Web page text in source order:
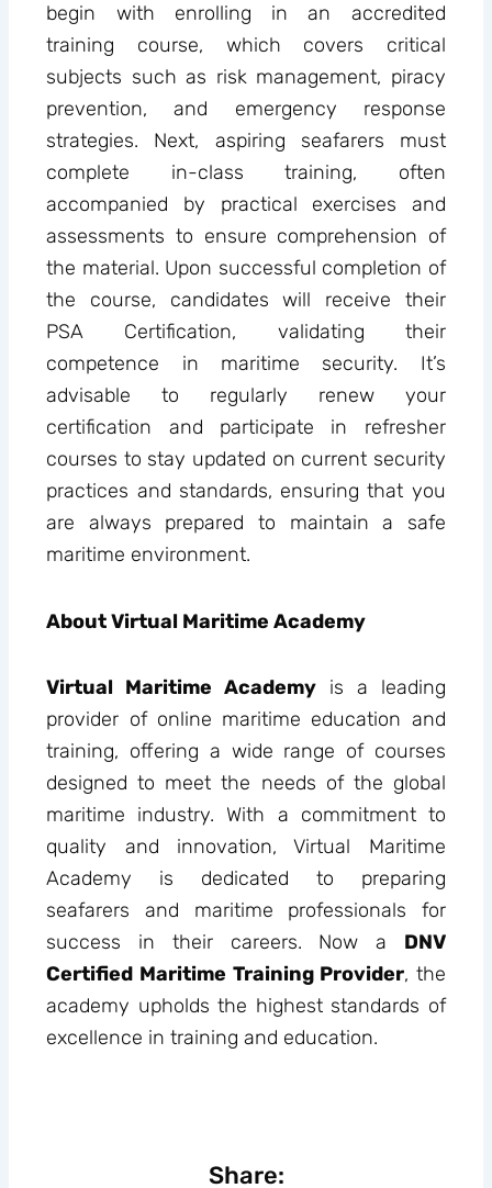
begin with enrolling in an accredited
training course, which covers critical
subjects such as risk management, piracy
prevention, and emergency response
strategies. Next, aspiring seafarers must
complete in-class training, often
accompanied by practical exercises and
assessments to ensure comprehension of
the material. Upon successful completion of
the course, candidates will receive their
PSA Certification, validating their
competence in maritime security. It’s
advisable to regularly renew your
certification and participate in refresher
courses to stay updated on current security
practices and standards, ensuring that you
are always prepared to maintain a safe
maritime environment.
About Virtual Maritime Academy
Virtual Maritime Academy is a leading
provider of online maritime education and
training, offering a wide range of courses
designed to meet the needs of the global
maritime industry. With a commitment to
quality and innovation, Virtual Maritime
Academy is dedicated to preparing
seafarers and maritime professionals for
success in their careers. Now a DNV
Certified Maritime Training Provider, the
academy upholds the highest standards of
excellence in training and education.
Share: